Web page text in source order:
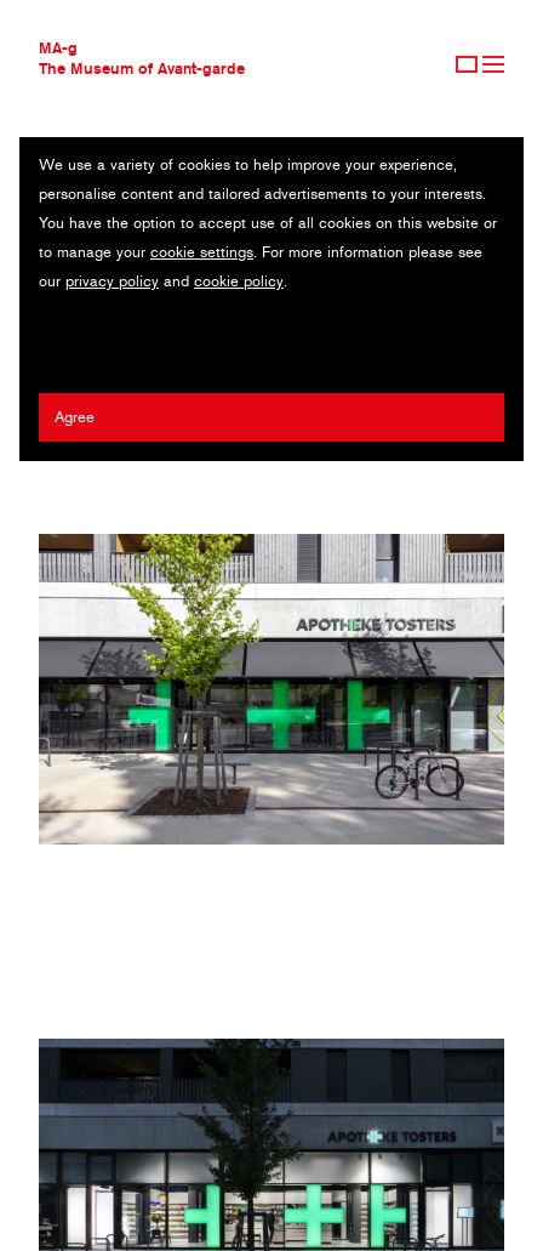
MA-g
The Museum of Avant-garde
THE MUSEUM OF AVANT-GARDE
AVANT-GARDE COLLECTION
CONTEMPORARY COLLECTION
MA-G AWARDS
JOURNAL
We use a variety of cookies to help improve your experience,
personalise content and tailored advertisements to your interests.
You have the option to accept use of all cookies on this website or
to manage your cookie settings. For more information please see
our privacy policy and cookie policy.
Agree
APOTHEKE TOSTERS
Identity / 2023
2023 Fritz Gottschalk MA-g Award